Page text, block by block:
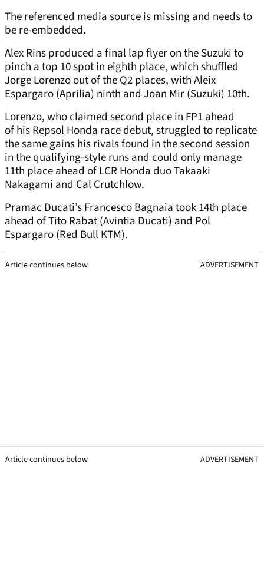
The referenced media source is missing and needs to
be re-embedded.
Alex Rins produced a final lap flyer on the Suzuki to
pinch a top 10 spot in eighth place, which shuffled
Jorge Lorenzo out of the Q2 places, with Aleix
Espargaro (Aprilia) ninth and Joan Mir (Suzuki) 10th.
Lorenzo, who claimed second place in FP1 ahead
of his Repsol Honda race debut, struggled to replicate
the same gains his rivals found in the second session
in the qualifying-style runs and could only manage
11th place ahead of LCR Honda duo Takaaki
Nakagami and Cal Crutchlow.
Pramac Ducati’s Francesco Bagnaia took 14th place
ahead of Tito Rabat (Avintia Ducati) and Pol
Espargaro (Red Bull KTM).
Article continues below ADVERTISEMENT
Article continues below ADVERTISEMENT